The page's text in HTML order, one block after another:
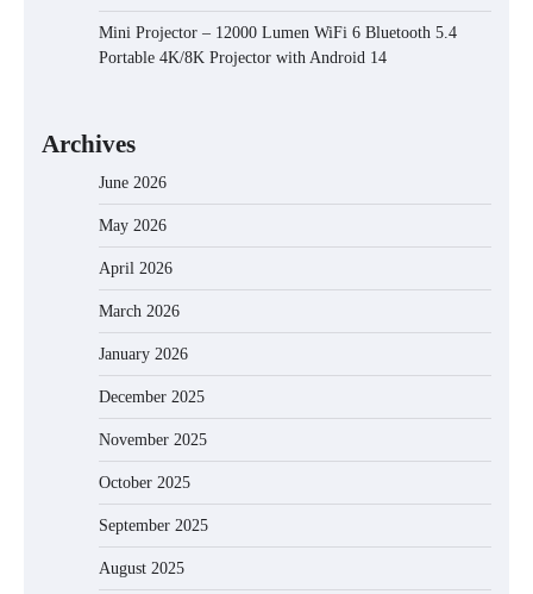
Mini Projector – 12000 Lumen WiFi 6 Bluetooth 5.4
Portable 4K/8K Projector with Android 14
Archives
June 2026
May 2026
April 2026
March 2026
January 2026
December 2025
November 2025
October 2025
September 2025
August 2025